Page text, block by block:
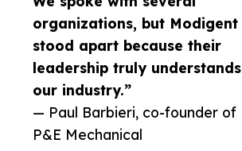
organizations, but Modigent
stood apart because their
leadership truly understands
our industry.”
— Paul Barbieri, co-founder of
P&E Mechanical